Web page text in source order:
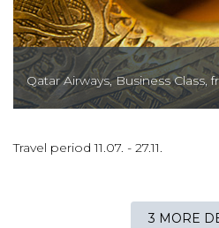
Qatar Airways,Business Class,
Travel period11.07. - 27.11.
3 MORE